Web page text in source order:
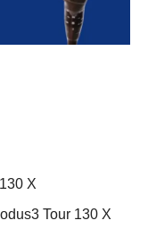
X
Tour 130 X